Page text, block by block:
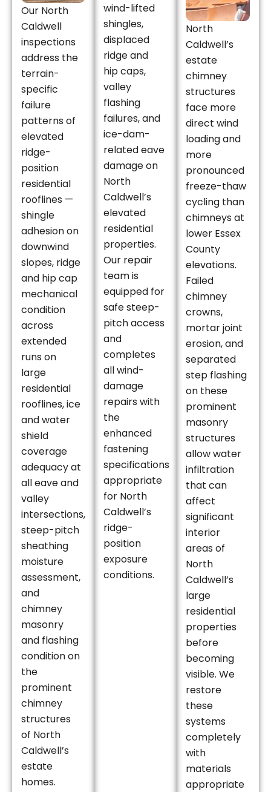
Our North
Caldwell
inspections
address the
terrain-
specific
failure
patterns of
elevated
ridge-
position
residential
rooflines —
shingle
adhesion on
downwind
slopes, ridge
and hip cap
mechanical
condition
across
extended
runs on
large
residential
rooflines, ice
and water
shield
coverage
adequacy at
all eave and
valley
intersections,
steep-pitch
sheathing
moisture
assessment,
and
chimney
masonry
and flashing
condition on
the
prominent
chimney
structures
of North
Caldwell’s
estate
homes.
wind-lifted
shingles,
displaced
ridge and
hip caps,
valley
flashing
failures, and
ice-dam-
related eave
damage on
North
Caldwell’s
elevated
residential
properties.
Our repair
team is
equipped for
safe steep-
pitch access
and
completes
all wind-
damage
repairs with
the
enhanced
fastening
specifications
appropriate
for North
Caldwell’s
ridge-
position
exposure
conditions.
North
Caldwell’s
estate
chimney
structures
face more
direct wind
loading and
more
pronounced
freeze-thaw
cycling than
chimneys at
lower Essex
County
elevations.
Failed
chimney
crowns,
mortar joint
erosion, and
separated
step flashing
on these
prominent
masonry
structures
allow water
infiltration
that can
affect
significant
interior
areas of
North
Caldwell’s
large
residential
properties
before
becoming
visible. We
restore
these
systems
completely
with
materials
appropriate